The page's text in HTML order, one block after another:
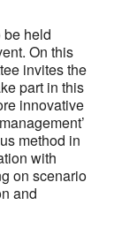
be held
On this
invites the
part in this
innovative
method in
with
on scenario
and